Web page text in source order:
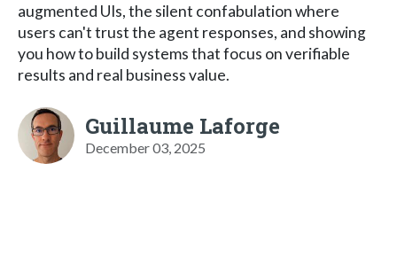
augmented UIs, the silent confabulation where
users can't trust the agent responses, and showing
you how to build systems that focus on verifiable
results and real business value.
Guillaume Laforge
December 03, 2025